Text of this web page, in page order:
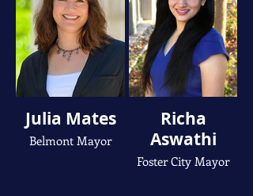
Julia Mates
Belmont Mayor
Richa
Aswathi
Foster City Mayor